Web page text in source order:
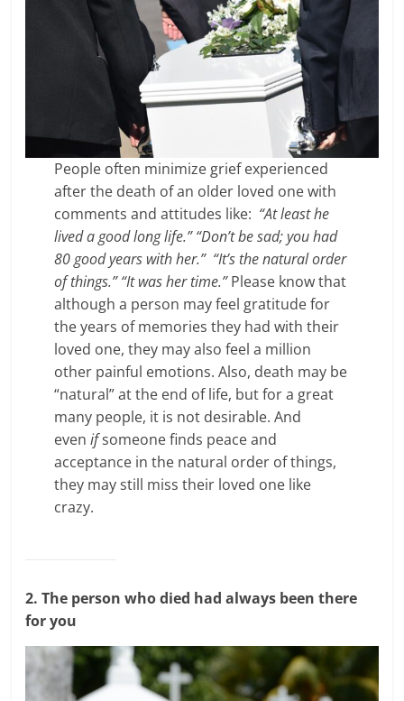
People often minimize grief experienced
after the death of an older loved one with
comments and attitudes like: “At least he
lived a good long life.” “Don’t be sad; you had
80 good years with her.” “It’s the natural order
of things.” “It was her time.”Please know that
although a person may feel gratitude for
the years of memories they had with their
loved one, they may also feel a million
other painful emotions. Also, death may be
“natural” at the end of life, but for a great
many people, it is not desirable. And
even ifsomeone finds peace and
acceptance in the natural order of things,
they may still miss their loved one like
crazy.
2. The person who died had always been there
for you